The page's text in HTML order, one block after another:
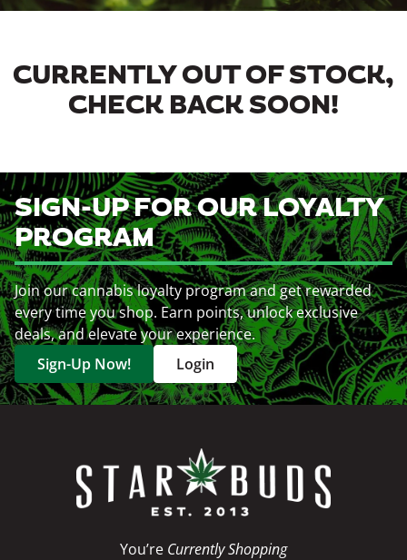
CURRENTLY OUT OF STOCK,
CHECK BACK SOON!
SIGN-UP FOR OUR LOYALTY
PROGRAM
Join our cannabis loyalty program and get rewarded
every time you shop. Earn points, unlock exclusive
deals, and elevate your experience.
Sign-Up Now!
Login
You’re Currently Shopping